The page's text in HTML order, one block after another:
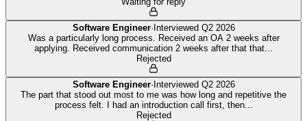
Software Engineer· Interviewed Q2 2026
Was a particularly long process. Received an OA 2 weeks after
applying. Received communication 2 weeks after that that...
Rejected
Software Engineer· Interviewed Q2 2026
The part that stood out most to me was how long and repetitive the
process felt. I had an introduction call first, then...
Rejected